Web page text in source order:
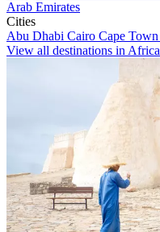
Arab Emirates
Cities
Abu Dhabi Cairo Cape Town
View all destinations in Africa